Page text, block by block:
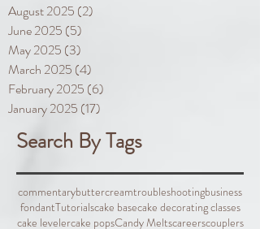
August 2025 (2)
June 2025 (5)
May 2025 (3)
March 2025 (4)
February 2025 (6)
January 2025 (17)
Search By Tags
commentarybuttercreamtroubleshootingbusiness
fondantTutorialscake basecake decorating classes
cake levelercake popsCandy Meltscareerscouplers